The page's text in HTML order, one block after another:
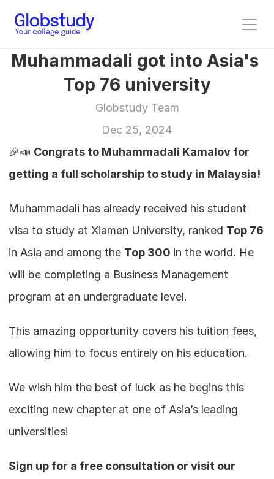
Muhammadali got into Asia's
Top 76 university
Globstudy Team
Dec 25, 2024
🎉📣 Congrats to Muhammadali Kamalov for
getting a full scholarship to study in Malaysia!
Muhammadali has already received his student
visa to study at Xiamen University, ranked Top 76
in Asia and among the Top 300 in the world. He
will be completing a Business Management
program at an undergraduate level.
This amazing opportunity covers his tuition fees,
allowing him to focus entirely on his education.
We wish him the best of luck as he begins this
exciting new chapter at one of Asia’s leading
universities!
Sign up for a free consultation or visit our